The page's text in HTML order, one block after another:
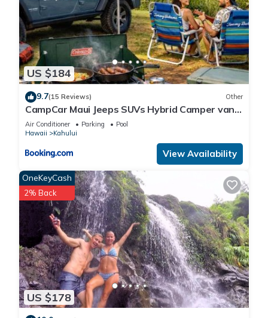
US $184
9.7(15 Reviews) Other
CampCar Maui Jeeps SUVs Hybrid Camper van
Rentals with equipment and Travel Advice
Air Conditioner Parking
Pool
Hawaii
Kahului
View Availability
US $178
OneKeyCash
2% Back